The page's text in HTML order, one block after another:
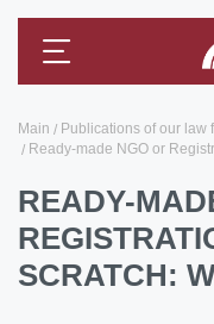
Main Publications of our law
Ready-made NGO or
READY-
SCRATCH: